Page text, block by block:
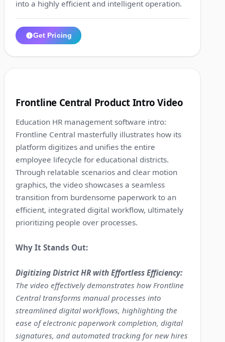
into a highly efficient and intelligent operation.
Get Pricing
Frontline Central Product Intro Video
Education HR management software intro:
Frontline Central masterfully illustrates how its
platform digitizes and unifies the entire
employee lifecycle for educational districts.
Through relatable scenarios and clear motion
graphics, the video showcases a seamless
transition from burdensome paperwork to an
efficient, integrated digital workflow, ultimately
prioritizing people over processes.
Why It Stands Out:
Digitizing District HR with Effortless Efficiency:
The video effectively demonstrates how Frontline
Central transforms manual processes into
streamlined digital workflows, highlighting the
ease of electronic paperwork completion, digital
signatures, and automated tracking for new hires